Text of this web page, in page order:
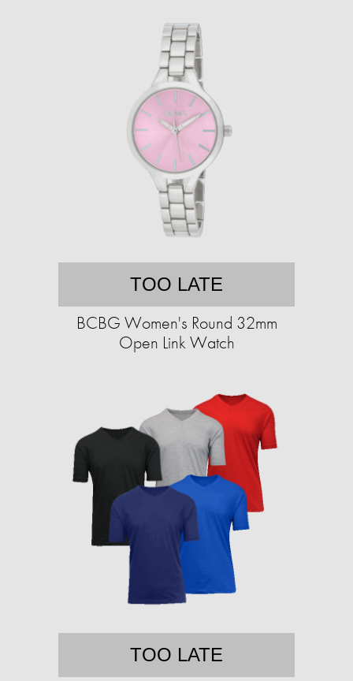
TOO LATE
BCBG Women's Round 32mm
Open Link Watch
TOO LATE